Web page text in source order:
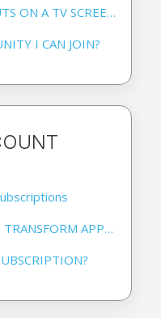
CAN I WATCH MY WORKOUTS ON A TV SCREEN?
I CAN JOIN?
ARE THERE RULES ON THE TRANSFORM APP SOCIAL MEDIA PAGES?